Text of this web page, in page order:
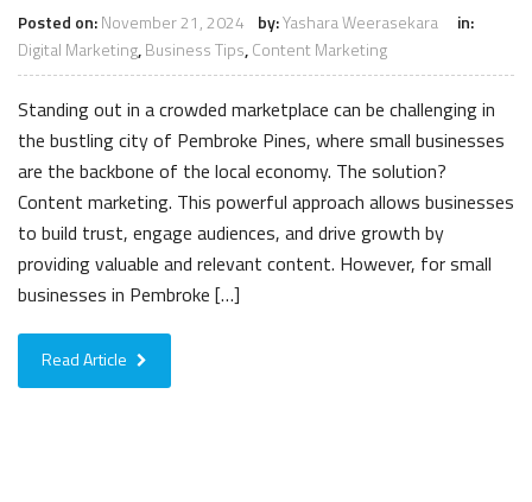
Posted on:November 21, 2024 by:Yashara Weerasekara
in:
Digital Marketing,Business Tips,Content Marketing
Standing out in a crowded marketplace can be challenging in
the bustling city of Pembroke Pines, where small businesses
are the backbone of the local economy. The solution?
Content marketing. This powerful approach allows businesses
to build trust, engage audiences, and drive growth by
providing valuable and relevant content. However, for small
businesses in Pembroke […]
Read Article